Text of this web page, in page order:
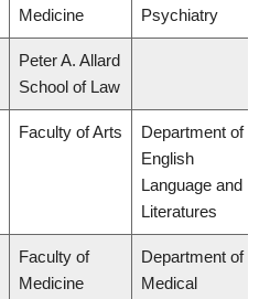
Medicine
Psychiatry
Peter A. Allard
School of Law
Faculty of Arts
Department of
English
Language and
Literatures
Faculty of
Medicine
Department of
Medical